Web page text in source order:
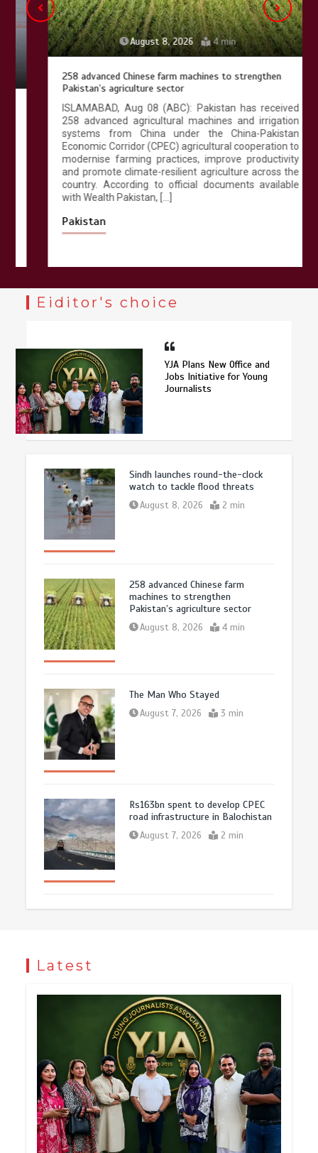
August 8, 2026 4 min
258 advanced Chinese farm machines to strengthen
Pakistan’s agriculture sector
ISLAMABAD, Aug 08 (ABC): Pakistan has received
258 advanced agricultural machines and irrigation
systems from China under the China-Pakistan
Economic Corridor (CPEC) agricultural cooperation to
modernise farming practices, improve productivity
and promote climate-resilient agriculture across the
country. According to official documents available
with Wealth Pakistan, […]
Pakistan
Eiditor's choice
YJA Plans New Office and
Jobs Initiative for Young
Journalists
Sindh launches round-the-clock
watch to tackle flood threats
August 8, 2026 2 min
258 advanced Chinese farm
machines to strengthen
Pakistan’s agriculture sector
August 8, 2026 4 min
The Man Who Stayed
August 7, 2026 3 min
Rs163bn spent to develop CPEC
road infrastructure in Balochistan
August 7, 2026 2 min
Latest